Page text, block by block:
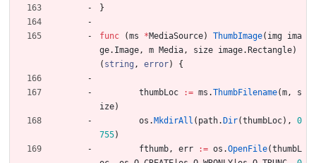
}
func (ms *MediaSource) ThumbImage( img ima
ge. Image, m Media, size image. Rectangle)
( string , error) {
thumbLoc := ms .ThumbFilename(m,
s
ize)
os . MkdirAll ( path. Dir(thumbLoc) ,
0
755)
fthumb, err := os .OpenFile(thumbL